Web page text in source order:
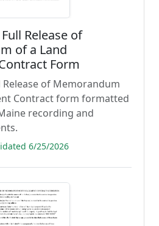
Release of
of a Land
Form
Release of Memorandum
Contract form formatted
recording and
6/25/2026